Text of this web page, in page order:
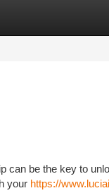
can be the key to
your https://